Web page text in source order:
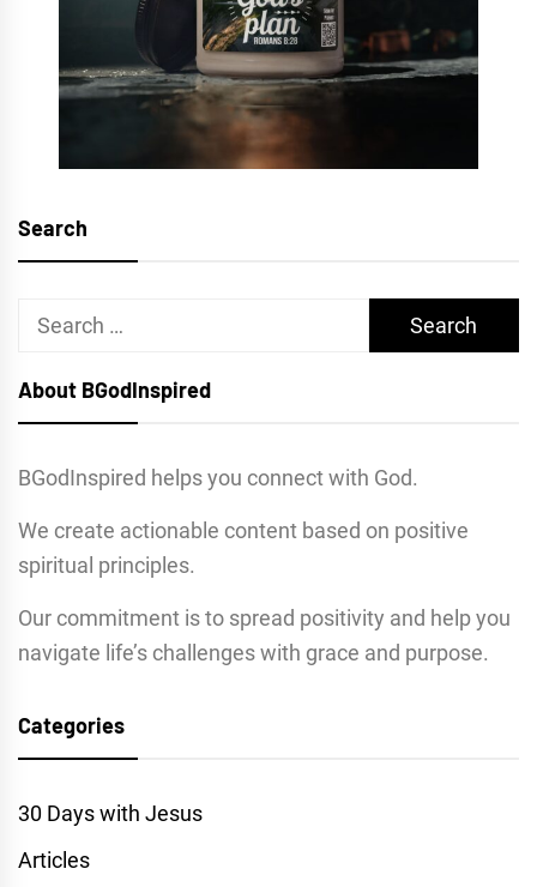
Search
Search
About BGodInspired
BGodInspired helps you connect with God.
We create actionable content based on positive
spiritual principles.
Our commitment is to spread positivity and help you
navigate life’s challenges with grace and purpose.
Categories
30 Days with Jesus
Articles